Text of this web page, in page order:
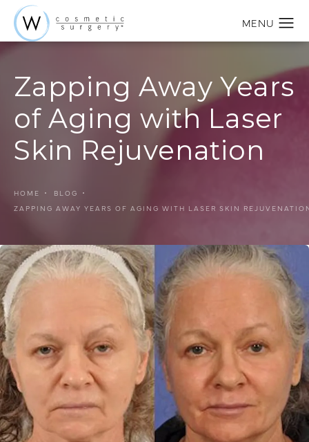
Zapping Away Years
of Aging with Laser
Skin Rejuvenation
HOME
BLOG
ZAPPING AWAY YEARS OF AGING WITH LASER SKIN